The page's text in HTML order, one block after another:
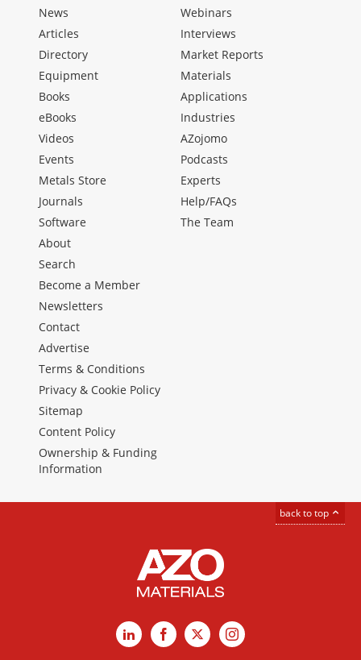
News
Articles
Directory
Equipment
Books
eBooks
Videos
Events
Metals Store
Journals
Software
Webinars
Interviews
Market Reports
Materials
Applications
Industries
AZojomo
Podcasts
Experts
Help/FAQs
The Team
About
Search
Become a Member
Newsletters
Contact
Advertise
Terms & Conditions
Privacy & Cookie Policy
Sitemap
Content Policy
Ownership & Funding
Information
back to top
LinkedInFacebook
X Instagram